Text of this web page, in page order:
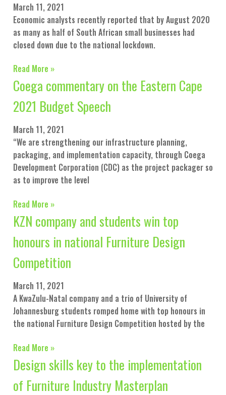
March 11, 2021
Economic analysts recently reported that by August 2020
as many as half of South African small businesses had
closed down due to the national lockdown.
Read More »
Coega commentary on the Eastern Cape
2021 Budget Speech
March 11, 2021
“We are strengthening our infrastructure planning,
packaging, and implementation capacity, through Coega
Development Corporation (CDC) as the project packager so
as to improve the level
Read More »
KZN company and students win top
honours in national Furniture Design
Competition
March 11, 2021
A KwaZulu-Natal company and a trio of University of
Johannesburg students romped home with top honours in
the national Furniture Design Competition hosted by the
Read More »
Design skills key to the implementation
of Furniture Industry Masterplan